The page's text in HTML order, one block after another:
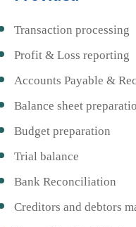
Transaction processing
Profit & Loss reporting
Accounts Payable &
Balance sheet
Budget preparation
Trial balance
Bank Reconciliation
Creditors and debtors